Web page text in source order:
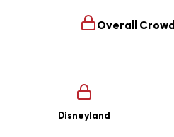
Overall Crowd
Disneyland